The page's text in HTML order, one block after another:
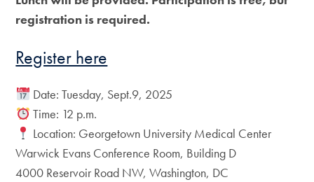
registration is required.
Register here
Date: Tuesday, Sept.9, 2025
Time: 12 p.m.
Location: Georgetown University Medical Center
Warwick Evans Conference Room, Building D
4000 Reservoir Road NW, Washington, DC